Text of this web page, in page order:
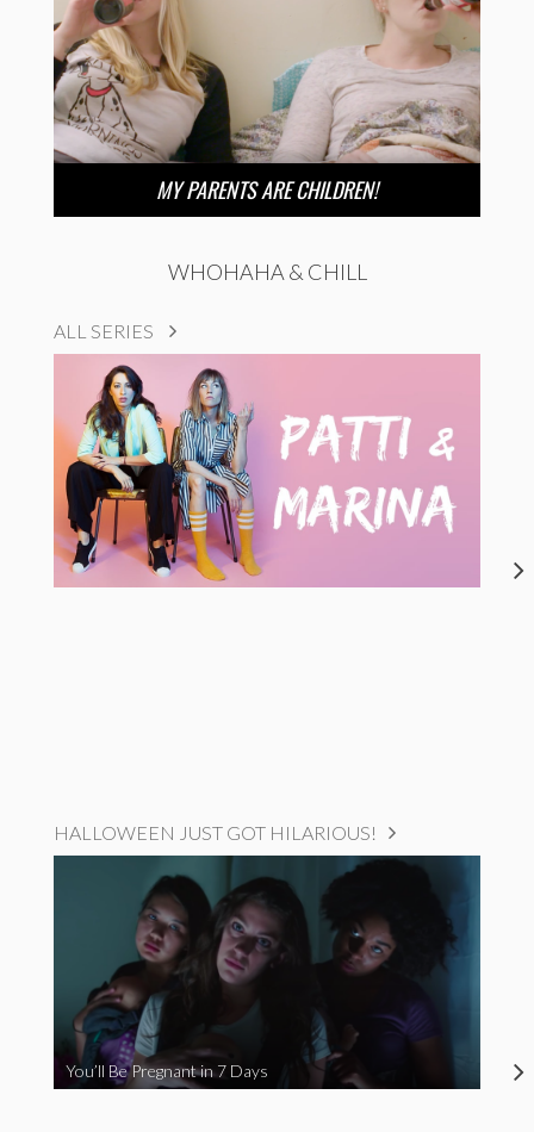
MY PARENTS ARE CHILDREN!
WHOHAHA & CHILL
ALL SERIES
HALLOWEEN JUST GOT HILARIOUS!
You’ll Be Pregnant in 7 Days